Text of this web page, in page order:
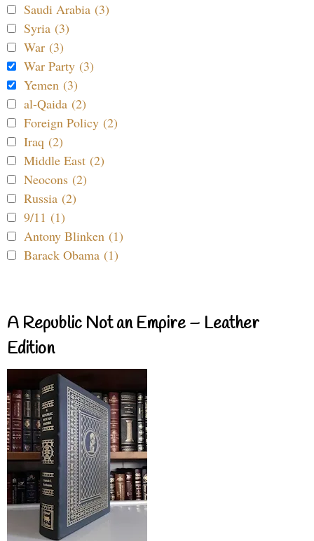
Saudi Arabia (3)
Syria (3)
War (3)
War Party (3)
Yemen (3)
al-Qaida (2)
Foreign Policy (2)
Iraq (2)
Middle East (2)
Neocons (2)
Russia (2)
9/11 (1)
Antony Blinken (1)
Barack Obama (1)
A Republic Not an Empire – Leather
Edition